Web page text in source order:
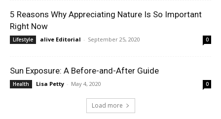
5 Reasons Why Appreciating Nature Is So Important
Right Now
Lifestyle alive Editorial - September 25, 2020 0
Sun Exposure: A Before-and-After Guide
Health Lisa Petty - May 4, 2020 0
Load more